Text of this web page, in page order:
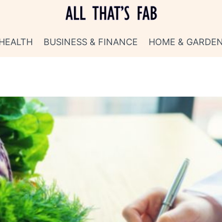
BUSINESS & FINANCE HOME &